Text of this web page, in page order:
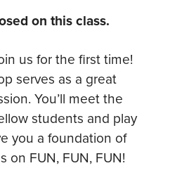
on this class.
us for the first time!
serves as a great
You’ll meet the
students and play
you a foundation of
on FUN, FUN, FUN!